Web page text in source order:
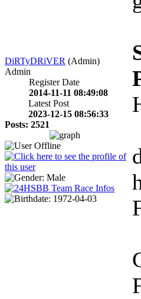
DiRTyDRiVER (Admin)
Admin
Register Date
2014-11-11 08:49:08
Latest Post
2023-12-15 08:56:33
Posts: 2521